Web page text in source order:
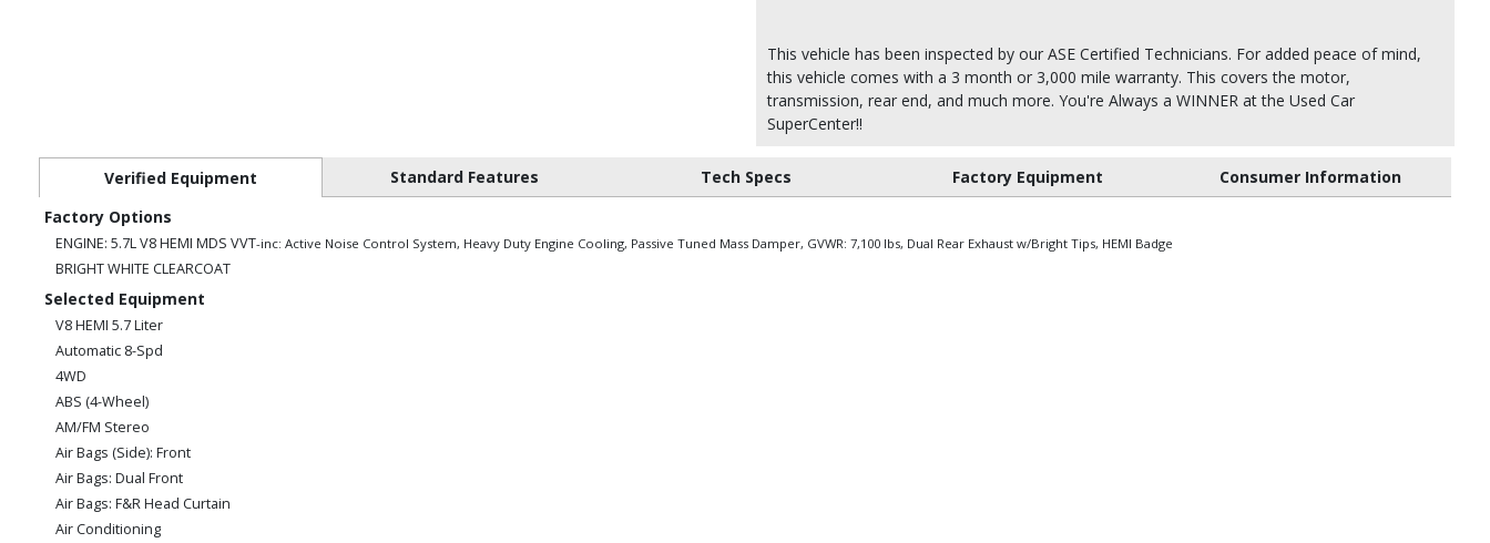
This vehicle has been inspected by our ASE Certified Technicians. For added peace of mind,
this vehicle comes with a 3 month or 3,000 mile warranty. This covers the motor,
transmission, rear end, and much more. You're Always a WINNER at the Used Car
SuperCenter!!
Verified Equipment Standard Features Tech Specs Factory Equipment
Consumer Information
Factory Options
ENGINE: 5.7L V8 HEMI MDS VVT-inc: Active Noise Control System, Heavy Duty Engine Cooling, Passive Tuned Mass Damper, GVWR: 7,100 lbs, Dual Rear Exhaust w/Bright Tips, HEMI Badge
BRIGHT WHITE CLEARCOAT
Selected Equipment
V8 HEMI 5.7 Liter
Automatic 8-Spd
4WD
ABS (4-Wheel)
AM/FM Stereo
Air Bags (Side): Front
Air Bags: Dual Front
Air Bags: F&R Head Curtain
Air Conditioning